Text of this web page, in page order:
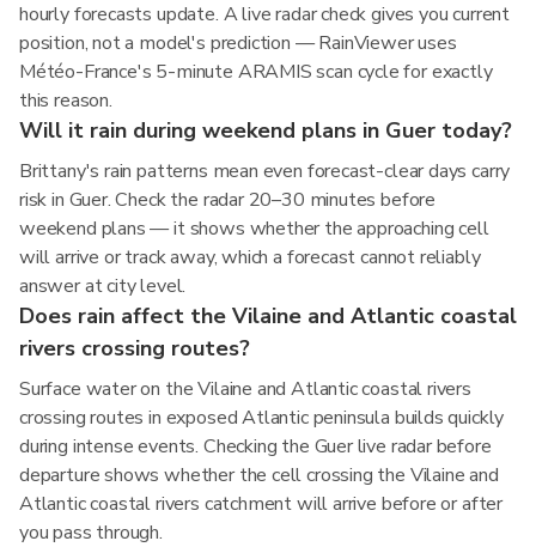
hourly forecasts update. A live radar check gives you current
position, not a model's prediction — RainViewer uses
Météo-France's 5-minute ARAMIS scan cycle for exactly
this reason.
Will it rain during weekend plans in Guer today?
Brittany's rain patterns mean even forecast-clear days carry
risk in Guer. Check the radar 20–30 minutes before
weekend plans — it shows whether the approaching cell
will arrive or track away, which a forecast cannot reliably
answer at city level.
Does rain affect the Vilaine and Atlantic coastal
rivers crossing routes?
Surface water on the Vilaine and Atlantic coastal rivers
crossing routes in exposed Atlantic peninsula builds quickly
during intense events. Checking the Guer live radar before
departure shows whether the cell crossing the Vilaine and
Atlantic coastal rivers catchment will arrive before or after
you pass through.